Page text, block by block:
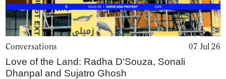
Conversations 07 Jul 26
Love of the Land: Radha D'Souza, Sonali
Dhanpal and Sujatro Ghosh